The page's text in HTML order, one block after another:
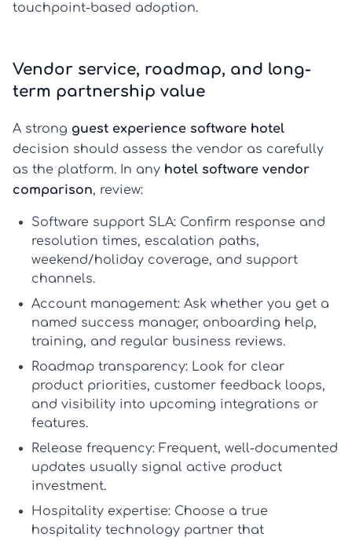
touchpoint-based adoption.
Vendor service, roadmap, and long-
term partnership value
A strong guest experience software hotel
decision should assess the vendor as carefully
as the platform. In any hotel software vendor
comparison, review:
Software support SLA: Confirm response and
resolution times, escalation paths,
weekend/holiday coverage, and support
channels.
Account management: Ask whether you get a
named success manager, onboarding help,
training, and regular business reviews.
Roadmap transparency: Look for clear
product priorities, customer feedback loops,
and visibility into upcoming integrations or
features.
Release frequency: Frequent, well-documented
updates usually signal active product
investment.
Hospitality expertise: Choose a true
hospitality technology partner that